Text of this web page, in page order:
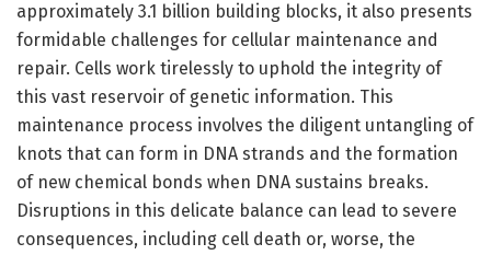
approximately 3.1 billion building blocks, it also presents
formidable challenges for cellular maintenance and
repair. Cells work tirelessly to uphold the integrity of
this vast reservoir of genetic information. This
maintenance process involves the diligent untangling of
knots that can form in DNA strands and the formation
of new chemical bonds when DNA sustains breaks.
Disruptions in this delicate balance can lead to severe
consequences, including cell death or, worse, the